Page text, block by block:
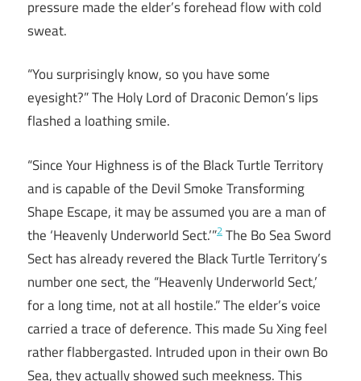
pressure made the elder’s forehead flow with cold
sweat.
“You surprisingly know, so you have some
eyesight?” The Holy Lord of Draconic Demon’s lips
flashed a loathing smile.
“Since Your Highness is of the Black Turtle Territory
and is capable of the Devil Smoke Transforming
Shape Escape, it may be assumed you are a man of
the ‘Heavenly Underworld Sect.’”2 The Bo Sea Sword
Sect has already revered the Black Turtle Territory’s
number one sect, the “Heavenly Underworld Sect,’
for a long time, not at all hostile.” The elder’s voice
carried a trace of deference. This made Su Xing feel
rather flabbergasted. Intruded upon in their own Bo
Sea, they actually showed such meekness. This